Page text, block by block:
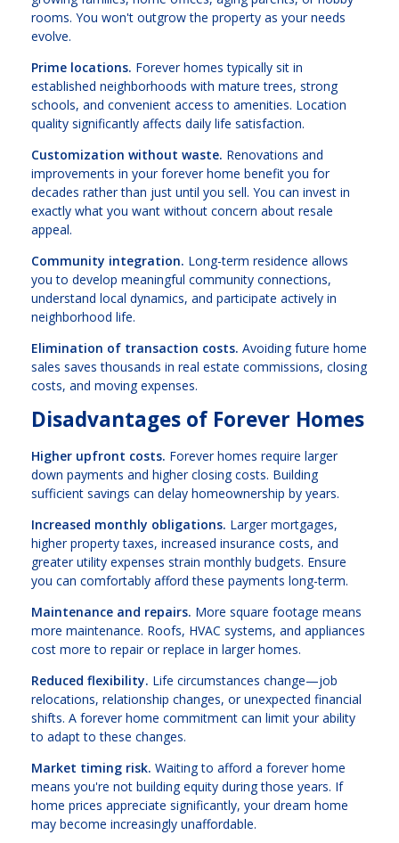
rooms. You won't outgrow the property as your needs
evolve.
Prime locations. Forever homes typically sit in
established neighborhoods with mature trees, strong
schools, and convenient access to amenities. Location
quality significantly affects daily life satisfaction.
Customization without waste. Renovations and
improvements in your forever home benefit you for
decades rather than just until you sell. You can invest in
exactly what you want without concern about resale
appeal.
Community integration. Long-term residence allows
you to develop meaningful community connections,
understand local dynamics, and participate actively in
neighborhood life.
Elimination of transaction costs. Avoiding future home
sales saves thousands in real estate commissions, closing
costs, and moving expenses.
Disadvantages of Forever Homes
Higher upfront costs. Forever homes require larger
down payments and higher closing costs. Building
sufficient savings can delay homeownership by years.
Increased monthly obligations. Larger mortgages,
higher property taxes, increased insurance costs, and
greater utility expenses strain monthly budgets. Ensure
you can comfortably afford these payments long-term.
Maintenance and repairs. More square footage means
more maintenance. Roofs, HVAC systems, and appliances
cost more to repair or replace in larger homes.
Reduced flexibility. Life circumstances change—job
relocations, relationship changes, or unexpected financial
shifts. A forever home commitment can limit your ability
to adapt to these changes.
Market timing risk. Waiting to afford a forever home
means you're not building equity during those years. If
home prices appreciate significantly, your dream home
may become increasingly unaffordable.